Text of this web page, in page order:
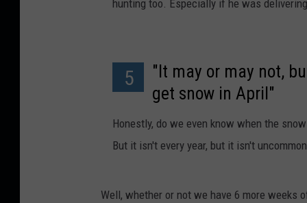
hunting too. Especially if he was
5
"It may or may not,
get snow in April"
Honestly, do we even know when the
But it isn't every year, but it isn't
Well, whether or not we have 6 more weeks